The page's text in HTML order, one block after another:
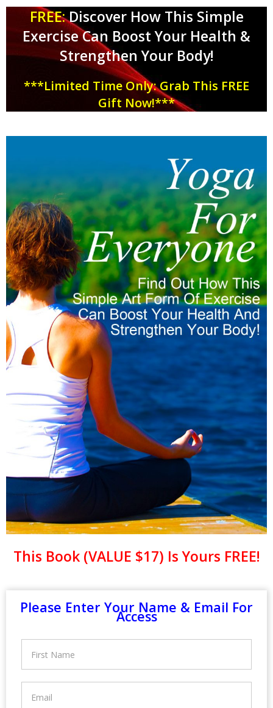
FREE:Discover How This Simple
Exercise Can Boost Your Health &
Strengthen Your Body!
***Limited Time Only: Grab This FREE
Gift Now!***
This Book (VALUE $17) Is Yours FREE!
Please Enter Your Name & Email For
Access